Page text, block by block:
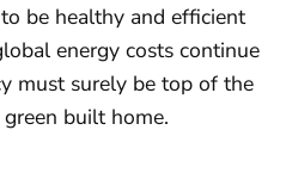
be healthy and efficient
energy costs continue
must surely be top of the
built home.